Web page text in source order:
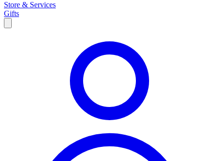
Store & Services
Gifts